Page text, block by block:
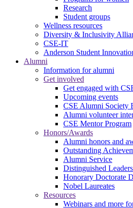
Research
Student groups
Wellness resources
Diversity & Inclusivity
CSE-IT
Anderson Student
Alumni
Information for alumni
Get involved
Get engaged with
Upcoming events
CSE Alumni Society
Alumni volunteer
CSE Mentor Program
Honors/Awards
Alumni honors and
Outstanding
Alumni Service
Distinguished
Honorary Doctorate
Nobel Laureates
Resources
Webinars and more